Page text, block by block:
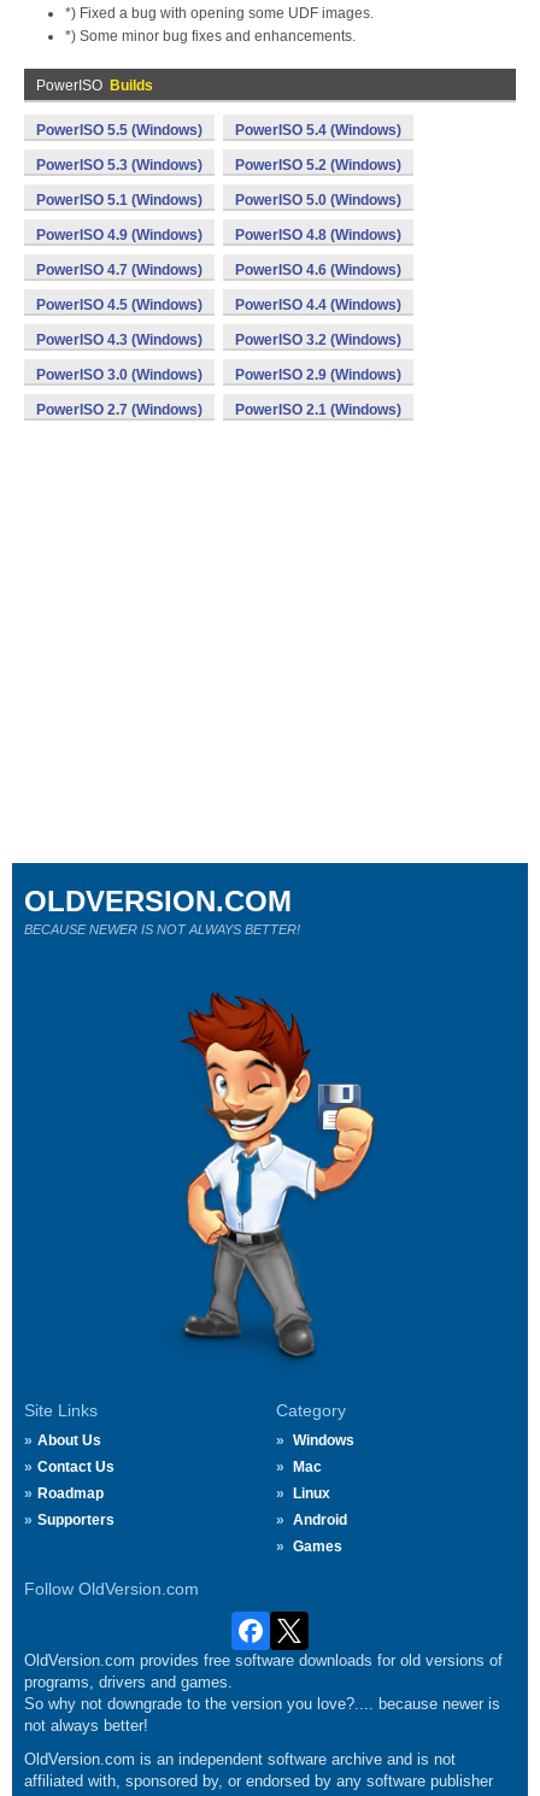
*) Fixed a bug with opening some UDF images.
*) Some minor bug fixes and enhancements.
PowerISO Builds
PowerISO 5.5 (Windows) PowerISO 5.4 (Windows)
PowerISO 5.3 (Windows) PowerISO 5.2 (Windows)
PowerISO 5.1 (Windows) PowerISO 5.0 (Windows)
PowerISO 4.9 (Windows) PowerISO 4.8 (Windows)
PowerISO 4.7 (Windows) PowerISO 4.6 (Windows)
PowerISO 4.5 (Windows) PowerISO 4.4 (Windows)
PowerISO 4.3 (Windows) PowerISO 3.2 (Windows)
PowerISO 3.0 (Windows) PowerISO 2.9 (Windows)
PowerISO 2.7 (Windows) PowerISO 2.1 (Windows)
Site Links
About Us
Contact Us
Roadmap
Supporters
Category
Windows
Mac
Linux
Android
Games
Follow OldVersion.com
OLDVERSION.COM
BECAUSE NEWER IS NOT ALWAYS BETTER!
OldVersion.com provides free software downloads for old versions of
programs, drivers and games.
So why not downgrade to the version you love?.... because newer is
not always better!
OldVersion.com is an independent software archive and is not
affiliated with, sponsored by, or endorsed by any software publisher